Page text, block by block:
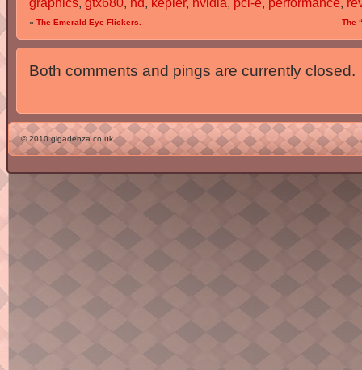
graphics, gtx680, hd, kepler, nvidia, pci-e, performance,
« The Emerald Eye Flickers. The
Both comments and pings are currently closed.
© 2010 gigadenza.co.uk